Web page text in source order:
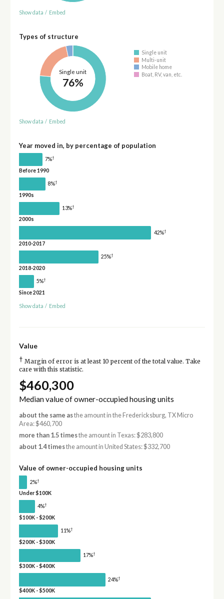
Show data / Embed
Types of structure
Single unit
76%
Single unit
Multi-unit
Mobile home
Boat, RV, van, etc.
Show data / Embed
Year moved in, by percentage of population
7%†
Before 1990
8%†
1990s
13%†
2000s
42%†
2010-2017
25%†
2018-2020
5%†
Since 2021
Show data / Embed
Value
† Margin of error is at least 10 percent of the total value. Take
care with this statistic.
$460,300
Median value of owner-occupied housing units
about the same asthe amount in the Fredericksburg, TX Micro
Area: $460,700
more than 1.5 timesthe amount in Texas: $283,800
about 1.4 timesthe amount in United States: $332,700
Value of owner-occupied housing units
2%†
Under $100K
4%†
$100K - $200K
11%†
$200K - $300K
17%†
$300K - $400K
24%†
$400K - $500K